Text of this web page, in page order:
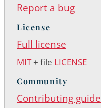
Report a bug
License
Full license
MIT+ file LICENSE
Community
Contributing guide